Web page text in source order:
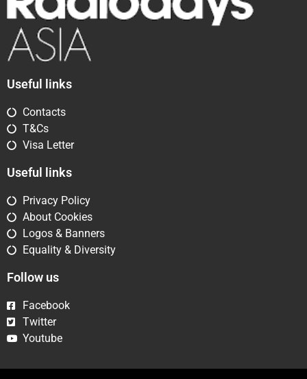
Useful links
Contacts
T&Cs
Visa Letter
Useful links
Privacy Policy
About Cookies
Logos & Banners
Equality & Diversity
Follow us
Facebook
Twitter
Youtube